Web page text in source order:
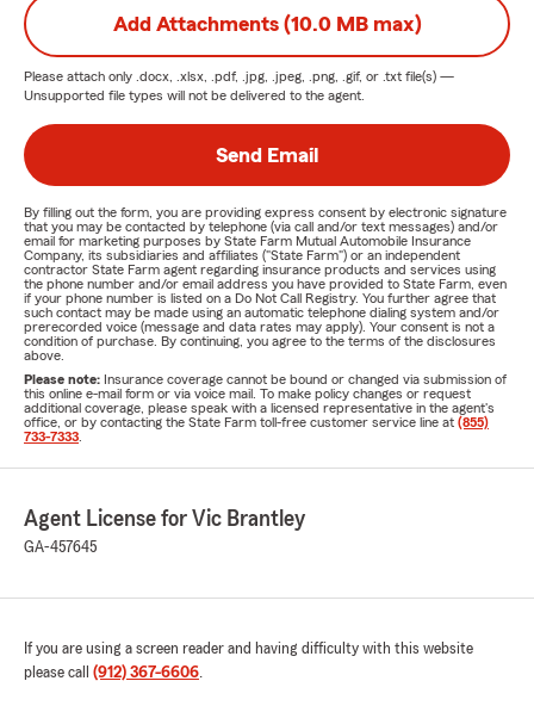
Add Attachments (10.0 MB max)
Please attach only .docx, .xlsx, .pdf, .jpg, .jpeg, .png, .gif, or .txt file(s) —
Unsupported file types will not be delivered to the agent.
Send Email
By filling out the form, you are providing express consent by electronic signature
that you may be contacted by telephone (via call and/or text messages) and/or
email for marketing purposes by State Farm Mutual Automobile Insurance
Company, its subsidiaries and affiliates ("State Farm") or an independent
contractor State Farm agent regarding insurance products and services using
the phone number and/or email address you have provided to State Farm, even
if your phone number is listed on a Do Not Call Registry. You further agree that
such contact may be made using an automatic telephone dialing system and/or
prerecorded voice (message and data rates may apply). Your consent is not a
condition of purchase. By continuing, you agree to the terms of the disclosures
above.
Please note: Insurance coverage cannot be bound or changed via submission of
this online e-mail form or via voice mail. To make policy changes or request
additional coverage, please speak with a licensed representative in the agent's
office, or by contacting the State Farm toll-free customer service line at (855)
733-7333
Agent License for Vic Brantley
GA-457645
If you are using a screen reader and having difficulty with this website
please call (912) 367-6606.